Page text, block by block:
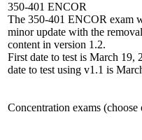
350-401 ENCOR
The 350-401 ENCOR exam
minor update with the
content in version 1.2.
First date to test is March 19,
date to test using v1.1 is
Concentration exams (choose